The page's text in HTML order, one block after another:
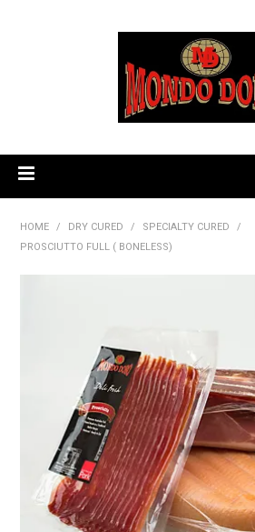
FIND A STOCKIST
RECIPES
CONTACT US
HOME / DRY CURED / SPECIALTY CURED
/
PROSCIUTTO FULL ( BONELESS)